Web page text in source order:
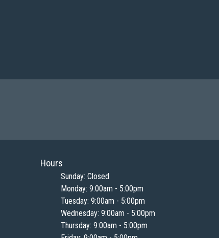
Hours
Sunday: Closed
Monday: 9:00am - 5:00pm
Tuesday: 9:00am - 5:00pm
Wednesday: 9:00am - 5:00pm
Thursday: 9:00am - 5:00pm